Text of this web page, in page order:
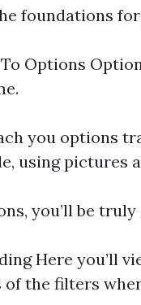
foundations
Options
you options
using pictures
you’ll be
Here you’ll
of the filters